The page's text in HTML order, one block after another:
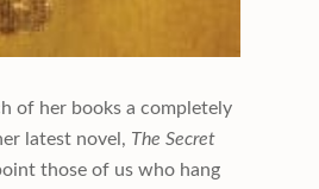
of her books a completely
latest novel, The Secret
those of us who hang